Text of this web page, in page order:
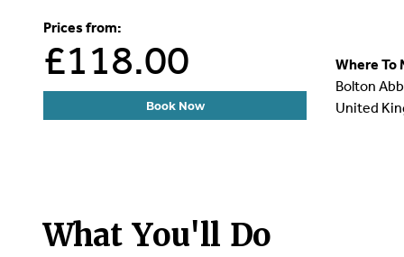
Prices from:
£118.00
Book Now
Where To
Bolton
United
What You'll Do